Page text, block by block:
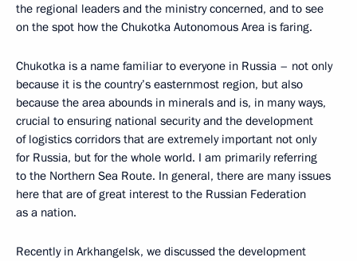
the regional leaders and the ministry concerned, and to see
on the spot how the Chukotka Autonomous Area is faring.
Chukotka is a name familiar to everyone in Russia – not only
because it is the country’s easternmost region, but also
because the area abounds in minerals and is, in many ways,
crucial to ensuring national security and the development
of logistics corridors that are extremely important not only
for Russia, but for the whole world. I am primarily referring
to the Northern Sea Route. In general, there are many issues
here that are of great interest to the Russian Federation
as a nation.
Recently in Arkhangelsk, we discussed the development